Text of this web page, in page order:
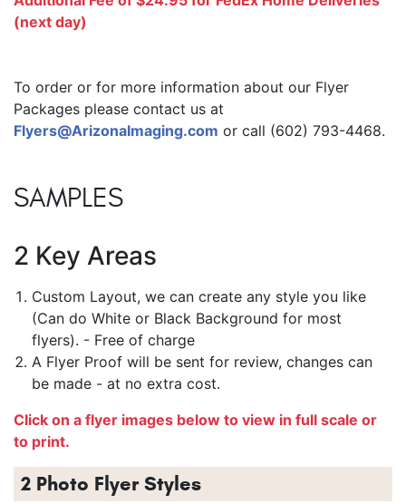
(next day)
To order or for more information about our Flyer
Packages please contact us at
Flyers@ArizonaImaging.com or call (602) 793-4468.
SAMPLES
2 Key Areas
Custom Layout, we can create any style you like
(Can do White or Black Background for most
flyers). - Free of charge
A Flyer Proof will be sent for review, changes can
be made - at no extra cost.
Click on a flyer images below to view in full scale or
to print.
2 Photo Flyer Styles